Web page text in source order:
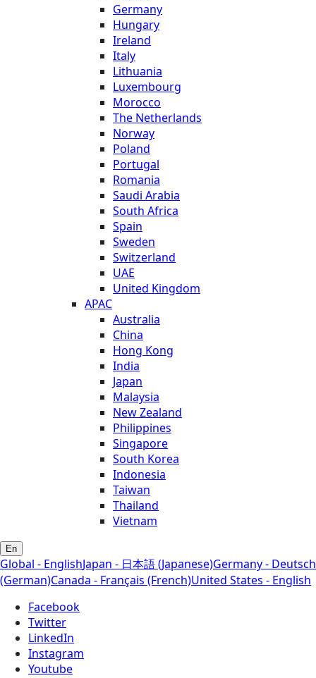
Germany
Hungary
Ireland
Italy
Lithuania
Luxembourg
Morocco
The Netherlands
Norway
Poland
Portugal
Romania
Saudi Arabia
South Africa
Spain
Sweden
Switzerland
UAE
United Kingdom
APAC
Australia
China
Hong Kong
India
Japan
Malaysia
New Zealand
Philippines
Singapore
South Korea
Indonesia
Taiwan
Thailand
Vietnam
En
Global - EnglishJapan - 日本語 (Japanese)Germany - Deutsch
(German)Canada - Français (French)United States - English
Facebook
Twitter
LinkedIn
Instagram
Youtube